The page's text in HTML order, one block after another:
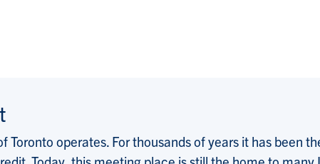
operates. For thousands of years it has been